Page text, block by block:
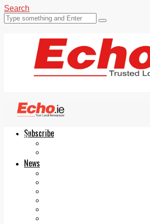
Search
Subscribe
News
Echo.ie